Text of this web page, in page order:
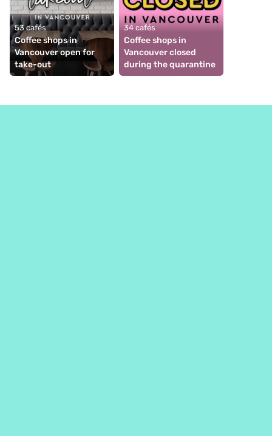
53 cafés
Coffee shops in
Vancouver open for
take-out
34 cafés
Coffee shops in
Vancouver closed
during the quarantine